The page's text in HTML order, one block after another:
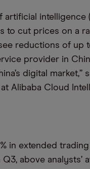
intelligence
to cut prices on a
reductions of up
provider in
digital market,”
Alibaba Cloud
in extended
above analysts’